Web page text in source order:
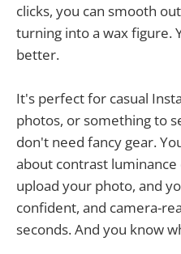
clicks, you can smooth
turning into a wax figure.
better.
It's perfect for casual
photos, or something to
don't need fancy gear.
about contrast
upload your photo, and
confident, and camera-
seconds. And you know